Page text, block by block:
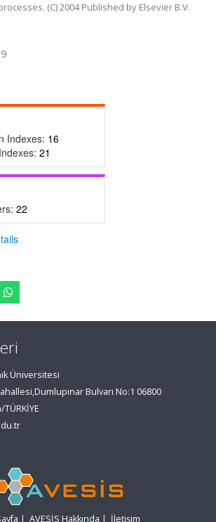
(C) 2004 Published by Elsevier B.V.
Indexes: 16
21
22
Üniversitesi
Bulvarı No:1 06800
| AVESİS Hakkında | İletişim